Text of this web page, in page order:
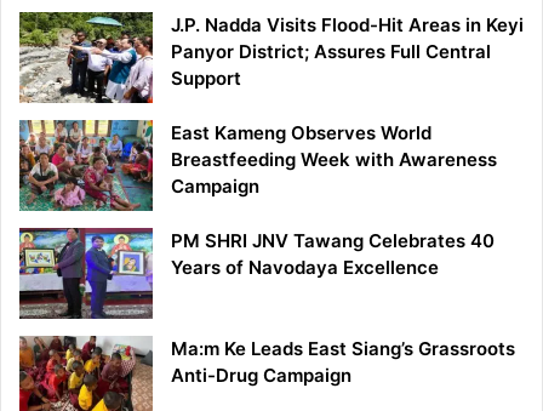
J.P. Nadda Visits Flood-Hit Areas in Keyi
Panyor District; Assures Full Central
Support
East Kameng Observes World
Breastfeeding Week with Awareness
Campaign
PM SHRI JNV Tawang Celebrates 40
Years of Navodaya Excellence
Ma:m Ke Leads East Siang’s Grassroots
Anti-Drug Campaign